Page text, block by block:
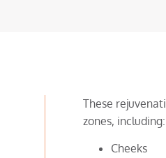
These
zones, including:
Cheeks